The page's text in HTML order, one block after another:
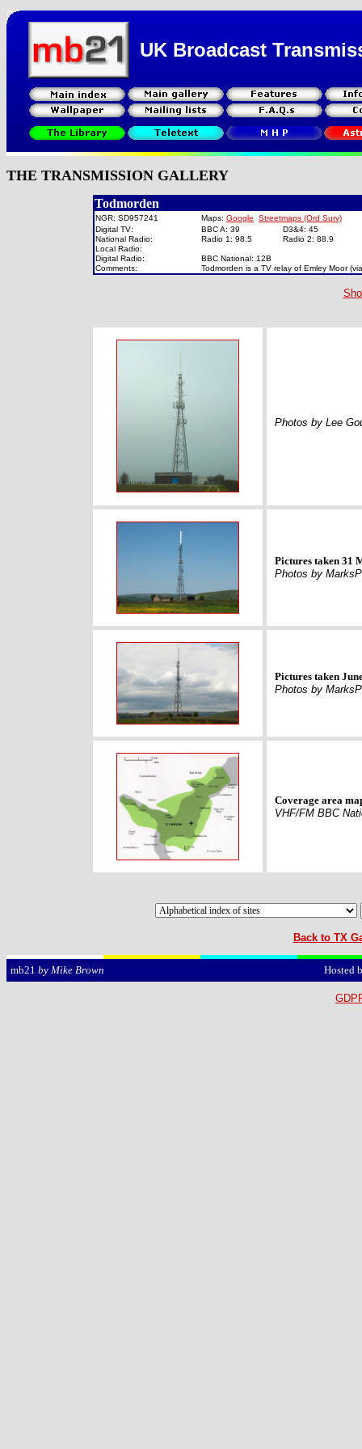
UK Broadcast
THE TRANSMISSION GALLERY
Todmorden
NGR: SD957241 Maps: Google
Streetmaps (Ord Surv)
Digital TV:
BBC A: 39
D3&4: 45
National Radio:
Radio 1: 98.5
Radio 2: 88.9
Local Radio:
Digital Radio:
BBC National: 12B
Comments:
Todmorden is a TV relay of Emley Moor
Photos by Lee
Pictures taken 31
Photos by
Pictures taken
Photos by
Coverage area
VHF/FM BBC
Back to TX
mb21 by Mike Brown Hosted